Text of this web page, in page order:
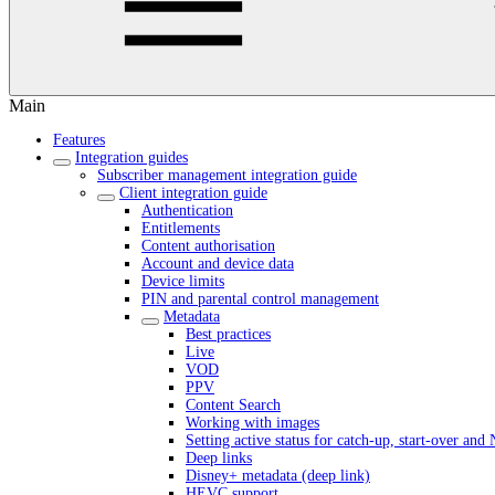
Main
Features
Integration guides
Subscriber management integration guide
Client integration guide
Authentication
Entitlements
Content authorisation
Account and device data
Device limits
PIN and parental control management
Metadata
Best practices
Live
VOD
PPV
Content Search
Working with images
Setting active status for catch-up, start-over and
Deep links
Disney+ metadata (deep link)